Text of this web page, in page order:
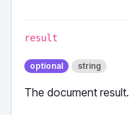
result
optional string
The document result.